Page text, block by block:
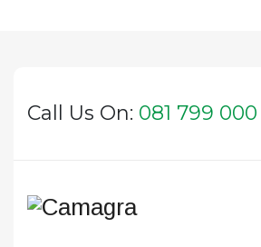
Call Us On: 081 799 000